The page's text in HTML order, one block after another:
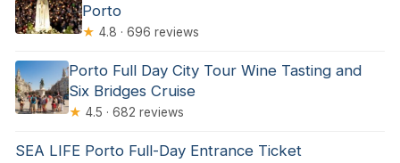
Porto
★ 4.8 · 696 reviews
Porto Full Day City Tour Wine Tasting and
Six Bridges Cruise
★ 4.5 · 682 reviews
SEA LIFE Porto Full-Day Entrance Ticket